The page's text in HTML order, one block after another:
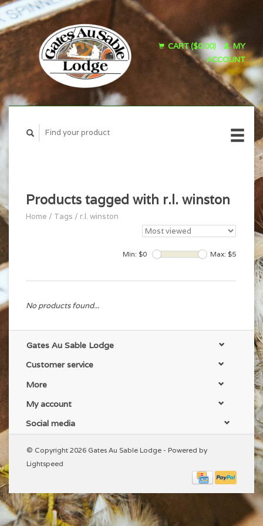
CART ($0.00)
MY
ACCOUNT
Products tagged with r.l. winston
Home / Tags / r.l. winston
Min: $0 Max: $5
No products found...
Gates Au Sable Lodge
Customer service
More
My account
Social media
© Copyright 2026 Gates Au Sable Lodge - Powered by
Lightspeed